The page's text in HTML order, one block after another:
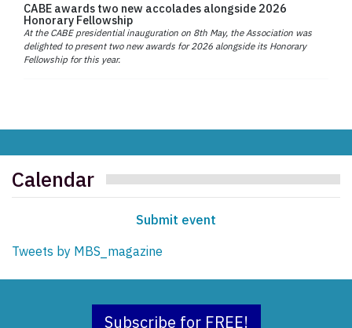
CABE awards two new accolades alongside 2026
Honorary Fellowship
At the CABE presidential inauguration on 8th May, the Association was
delighted to present two new awards for 2026 alongside its Honorary
Fellowship for this year.
Calendar
Submit event
Tweets by MBS_magazine
Subscribe for FREE!